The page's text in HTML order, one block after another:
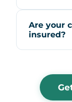
Are your
insured?